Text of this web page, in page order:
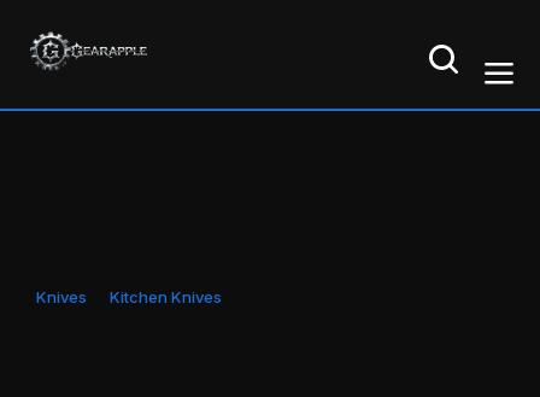
Knives Kitchen Knives